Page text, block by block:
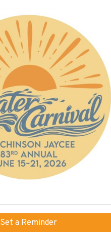
Set a Reminder